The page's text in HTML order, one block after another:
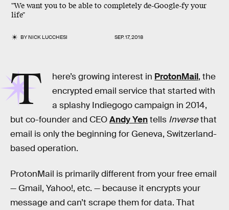
"We want you to be able to completely de-Google-fy your
life"
BYNICK LUCCHESI SEP. 17, 2018
T here’s growing interest in ProtonMail, the
encrypted email service that started with
a splashy Indiegogo campaign in 2014,
but co-founder and CEOAndy Yentells Inversethat
email is only the beginning for Geneva, Switzerland-
based operation.
ProtonMail is primarily different from your free email
— Gmail, Yahoo!, etc. — because it encrypts your
message and can’t scrape them for data. That